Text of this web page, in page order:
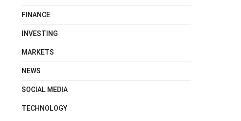
FINANCE
INVESTING
MARKETS
NEWS
SOCIAL MEDIA
TECHNOLOGY